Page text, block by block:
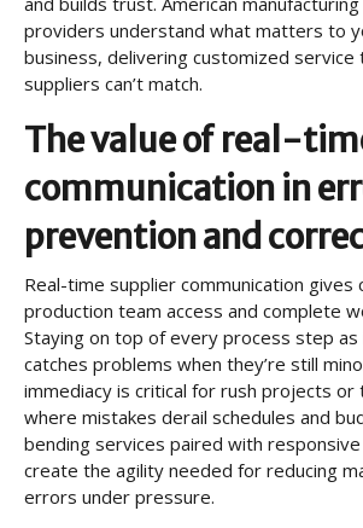
providers understand what matters to
business, delivering customized
suppliers can’t match.
The value of real-
communication in
prevention and
Real-time supplier communication gives
production team access and complete
Staying on top of every process step as
catches problems when they’re still
immediacy is critical for rush projects or
where mistakes derail schedules and
bending services paired with responsive
create the agility needed for reducing
errors under pressure.